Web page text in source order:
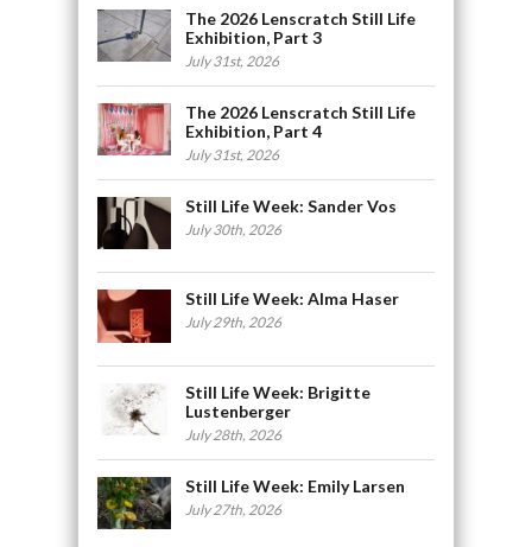
The 2026 Lenscratch Still Life
Exhibition, Part 3
July 31st, 2026
The 2026 Lenscratch Still Life
Exhibition, Part 4
July 31st, 2026
Still Life Week: Sander Vos
July 30th, 2026
Still Life Week: Alma Haser
July 29th, 2026
Still Life Week: Brigitte
Lustenberger
July 28th, 2026
Still Life Week: Emily Larsen
July 27th, 2026